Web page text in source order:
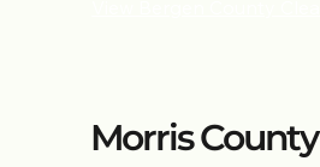
Morris County